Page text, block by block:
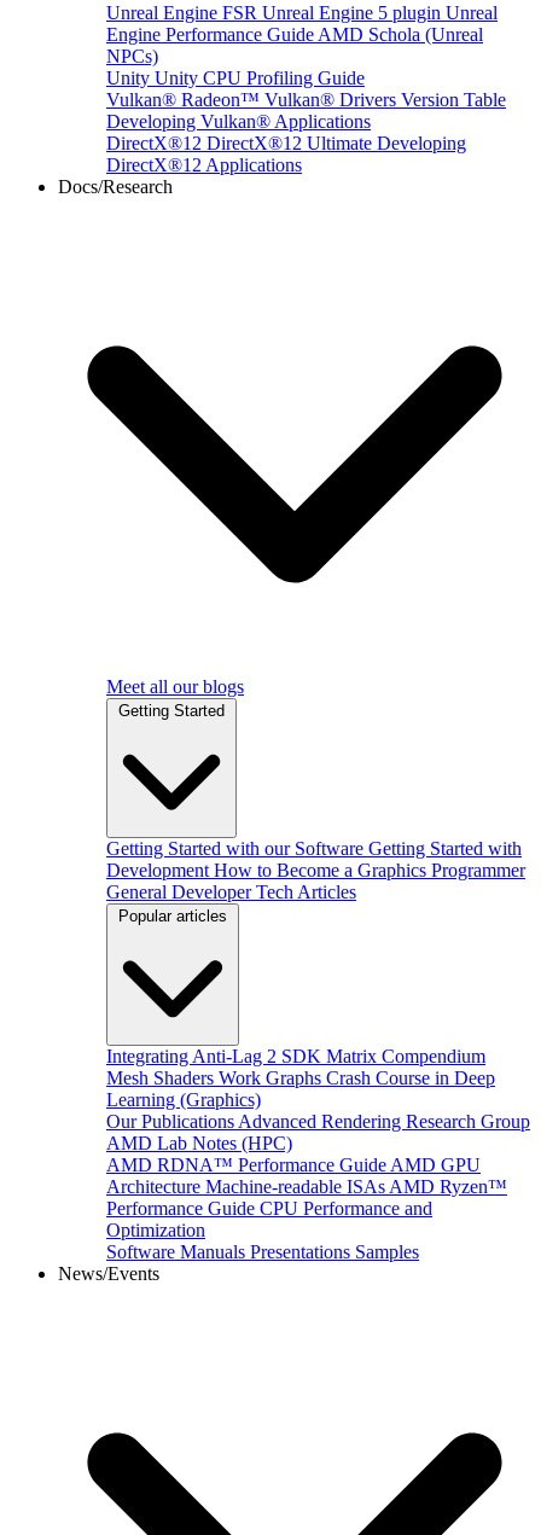
Unreal Engine FSR Unreal Engine 5 plugin Unreal
Engine Performance Guide AMD Schola (Unreal
NPCs)
Unity Unity CPU Profiling Guide
Vulkan® Radeon™ Vulkan® Drivers Version Table
Developing Vulkan® Applications
DirectX®12 DirectX®12 Ultimate Developing
DirectX®12 Applications
Docs/Research
Meet all our blogs
Getting Started
Getting Started with our Software Getting Started with
Development How to Become a Graphics Programmer
General Developer Tech Articles
Popular articles
Integrating Anti-Lag 2 SDK Matrix Compendium
Mesh Shaders Work Graphs Crash Course in Deep
Learning (Graphics)
Our Publications Advanced Rendering Research Group
AMD Lab Notes (HPC)
AMD RDNA™ Performance Guide AMD GPU
Architecture Machine-readable ISAs AMD Ryzen™
Performance Guide CPU Performance and
Optimization
Software Manuals Presentations Samples
News/Events